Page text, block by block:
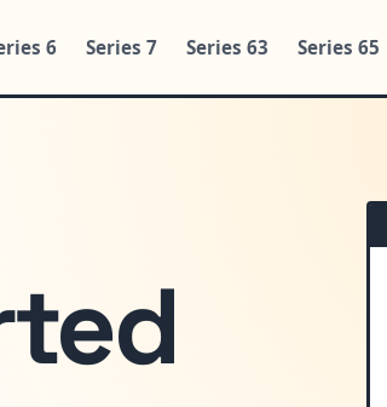
6 Series 7 Series 63 Series 65